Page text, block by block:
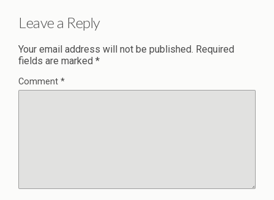
Leave a Reply
Your email address will not be published. Required
fields are marked *
Comment *